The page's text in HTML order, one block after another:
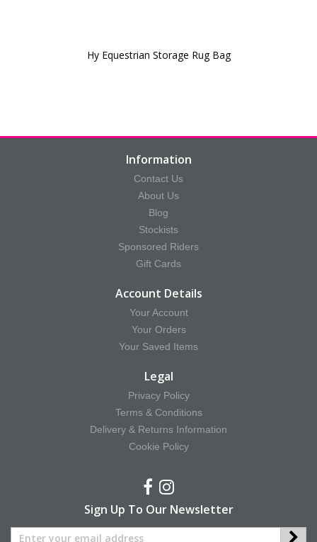
Hy Equestrian Storage Rug Bag
Information
Contact Us
About Us
Blog
Stockists
Sponsored Riders
Gift Cards
Account Details
Your Account
Your Orders
Your Saved Items
Legal
Privacy Policy
Terms & Conditions
Delivery & Returns Information
Cookie Policy
Sign Up To Our Newsletter